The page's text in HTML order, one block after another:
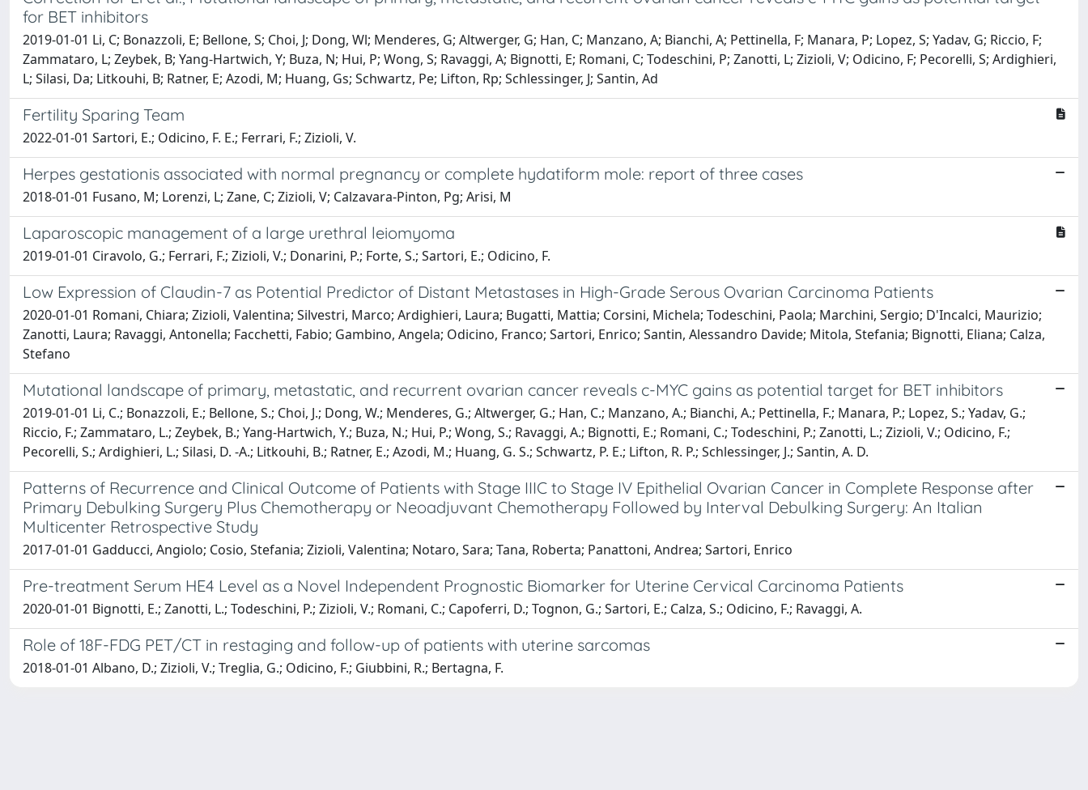
for BET inhibitors
2019-01-01 Li, C; Bonazzoli, E; Bellone, S; Choi, J; Dong, Wl; Menderes, G; Altwerger, G; Han, C; Manzano, A; Bianchi, A; Pettinella, F; Manara, P; Lopez, S; Yadav, G; Riccio, F;
Zammataro, L; Zeybek, B; Yang-Hartwich, Y; Buza, N; Hui, P; Wong, S; Ravaggi, A; Bignotti, E; Romani, C; Todeschini, P; Zanotti, L; Zizioli, V; Odicino, F; Pecorelli, S; Ardighieri,
L; Silasi, Da; Litkouhi, B; Ratner, E; Azodi, M; Huang, Gs; Schwartz, Pe; Lifton, Rp; Schlessinger, J; Santin, Ad
Fertility Sparing Team
2022-01-01 Sartori, E.; Odicino, F. E.; Ferrari, F.; Zizioli, V.
Herpes gestationis associated with normal pregnancy or complete hydatiform mole: report of three cases
2018-01-01 Fusano, M; Lorenzi, L; Zane, C; Zizioli, V; Calzavara-Pinton, Pg; Arisi, M
Laparoscopic management of a large urethral leiomyoma
2019-01-01 Ciravolo, G.; Ferrari, F.; Zizioli, V.; Donarini, P.; Forte, S.; Sartori, E.; Odicino, F.
Low Expression of Claudin-7 as Potential Predictor of Distant Metastases in High-Grade Serous Ovarian Carcinoma Patients
2020-01-01 Romani, Chiara; Zizioli, Valentina; Silvestri, Marco; Ardighieri, Laura; Bugatti, Mattia; Corsini, Michela; Todeschini, Paola; Marchini, Sergio; D'Incalci, Maurizio;
Zanotti, Laura; Ravaggi, Antonella; Facchetti, Fabio; Gambino, Angela; Odicino, Franco; Sartori, Enrico; Santin, Alessandro Davide; Mitola, Stefania; Bignotti, Eliana; Calza,
Stefano
Mutational landscape of primary, metastatic, and recurrent ovarian cancer reveals c-MYC gains as potential target for BET inhibitors
2019-01-01 Li, C.; Bonazzoli, E.; Bellone, S.; Choi, J.; Dong, W.; Menderes, G.; Altwerger, G.; Han, C.; Manzano, A.; Bianchi, A.; Pettinella, F.; Manara, P.; Lopez, S.; Yadav, G.;
Riccio, F.; Zammataro, L.; Zeybek, B.; Yang-Hartwich, Y.; Buza, N.; Hui, P.; Wong, S.; Ravaggi, A.; Bignotti, E.; Romani, C.; Todeschini, P.; Zanotti, L.; Zizioli, V.; Odicino, F.;
Pecorelli, S.; Ardighieri, L.; Silasi, D. -A.; Litkouhi, B.; Ratner, E.; Azodi, M.; Huang, G. S.; Schwartz, P. E.; Lifton, R. P.; Schlessinger, J.; Santin, A. D.
Patterns of Recurrence and Clinical Outcome of Patients with Stage IIIC to Stage IV Epithelial Ovarian Cancer in Complete Response after
Primary Debulking Surgery Plus Chemotherapy or Neoadjuvant Chemotherapy Followed by Interval Debulking Surgery: An Italian
Multicenter Retrospective Study
2017-01-01 Gadducci, Angiolo; Cosio, Stefania; Zizioli, Valentina; Notaro, Sara; Tana, Roberta; Panattoni, Andrea; Sartori, Enrico
Pre-treatment Serum HE4 Level as a Novel Independent Prognostic Biomarker for Uterine Cervical Carcinoma Patients
2020-01-01 Bignotti, E.; Zanotti, L.; Todeschini, P.; Zizioli, V.; Romani, C.; Capoferri, D.; Tognon, G.; Sartori, E.; Calza, S.; Odicino, F.; Ravaggi, A.
Role of 18F-FDG PET/CT in restaging and follow-up of patients with uterine sarcomas
2018-01-01 Albano, D.; Zizioli, V.; Treglia, G.; Odicino, F.; Giubbini, R.; Bertagna, F.